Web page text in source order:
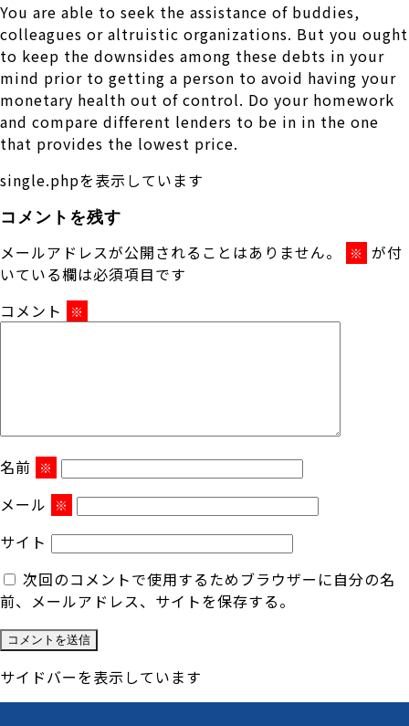
You are able to seek the assistance of buddies,
colleagues or altruistic organizations. But you ought
to keep the downsides among these debts in your
mind prior to getting a person to avoid having your
monetary health out of control. Do your homework
and compare different lenders to be in in the one
that provides the lowest price.
single.phpを表示しています
コメントを残す
メールアドレスが公開されることはありません。 ※ が付
いている欄は必須項目です
コメント
※
名前 ※
メール ※
サイト
次回のコメントで使用するためブラウザーに自分の名
前、メールアドレス、サイトを保存する。
サイドバーを表示しています